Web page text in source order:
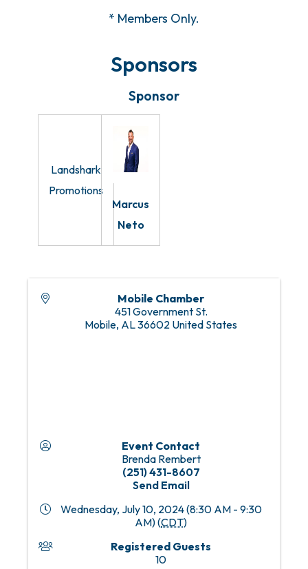
* Members Only.
Sponsors
Sponsor
Landshark
Promotions
Marcus
Neto
Mobile Chamber
451 Government St.
Mobile, AL36602 United States
Event Contact
Brenda Rembert
(251) 431-8607
Send Email
Wednesday, July 10, 2024 (8:30 AM - 9:30
AM) (CDT)
Registered Guests
10